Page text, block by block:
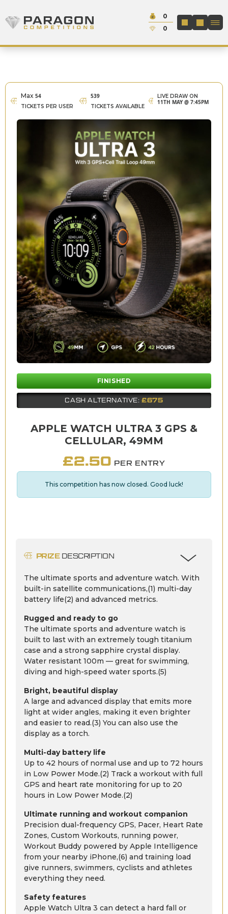
Paragon Competitions
Cash:
0
Credit:
0
LOGIN /
Max 54
TICKETS PER USER
539
TICKETS AVAILABLE
LIVE DRAW ON
11TH MAY @ 7:45PM
FINISHED
CASH ALTERNATIVE:£675
APPLE WATCH ULTRA 3 GPS &
CELLULAR, 49MM
£2.50 PER ENTRY
This competition has now closed. Good luck!
PRIZEDESCRIPTION
The ultimate sports and adventure watch. With
built-in satellite communications,(1) multi-day
battery life(2) and advanced metrics.
Rugged and ready to go
The ultimate sports and adventure watch is
built to last with an extremely tough titanium
case and a strong sapphire crystal display.
Water resistant 100m — great for swimming,
diving and high-speed water sports.(5)
Bright, beautiful display
A large and advanced display that emits more
light at wider angles, making it even brighter
and easier to read.(3) You can also use the
display as a torch.
Multi-day battery life
Up to 42 hours of normal use and up to 72 hours
in Low Power Mode.(2) Track a workout with full
GPS and heart rate monitoring for up to 20
hours in Low Power Mode.(2)
Ultimate running and workout companion
Precision dual-frequency GPS, Pacer, Heart Rate
Zones, Custom Workouts, running power,
Workout Buddy powered by Apple Intelligence
from your nearby iPhone,(6) and training load
give runners, swimmers, cyclists and athletes
everything they need.
Safety features
Apple Watch Ultra 3 can detect a hard fall or